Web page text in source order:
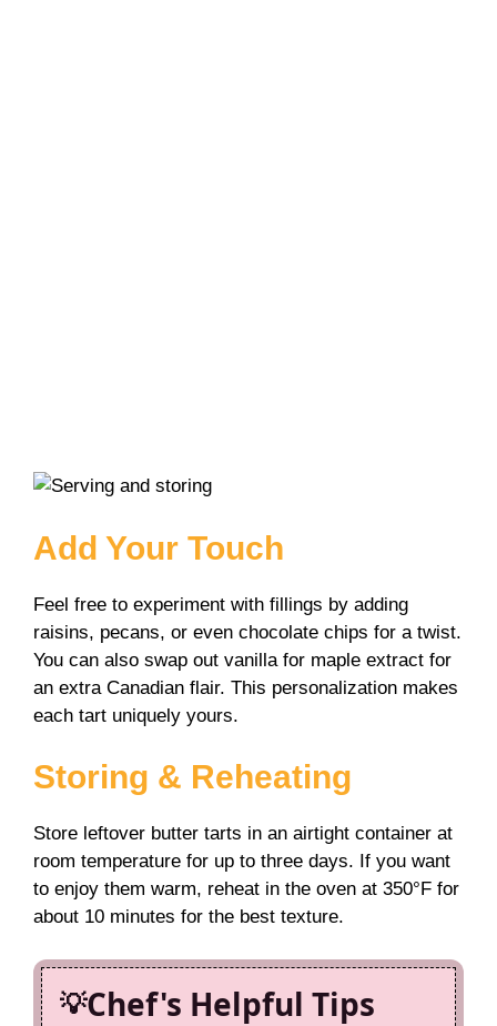
Add Your Touch
Feel free to experiment with fillings by adding
raisins, pecans, or even chocolate chips for a twist.
You can also swap out vanilla for maple extract for
an extra Canadian flair. This personalization makes
each tart uniquely yours.
Storing & Reheating
Store leftover butter tarts in an airtight container at
room temperature for up to three days. If you want
to enjoy them warm, reheat in the oven at 350°F for
about 10 minutes for the best texture.
Chef's Helpful Tips